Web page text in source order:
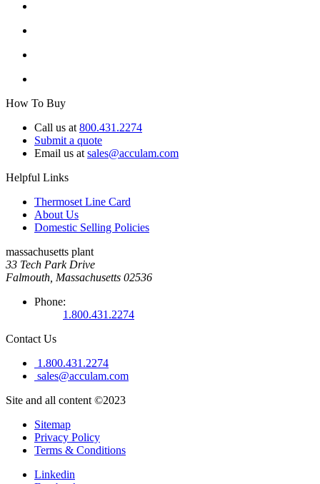
How To Buy
Call us at 800.431.2274
Submit a quote
Email us at sales@acculam.com
Helpful Links
Thermoset Line Card
About Us
Domestic Selling Policies
massachusetts plant
33 Tech Park Drive
Falmouth, Massachusetts 02536
Phone:
1.800.431.2274
Contact Us
1.800.431.2274
sales@acculam.com
Site and all content ©2023
Sitemap
Privacy Policy
Terms & Conditions
Linkedin